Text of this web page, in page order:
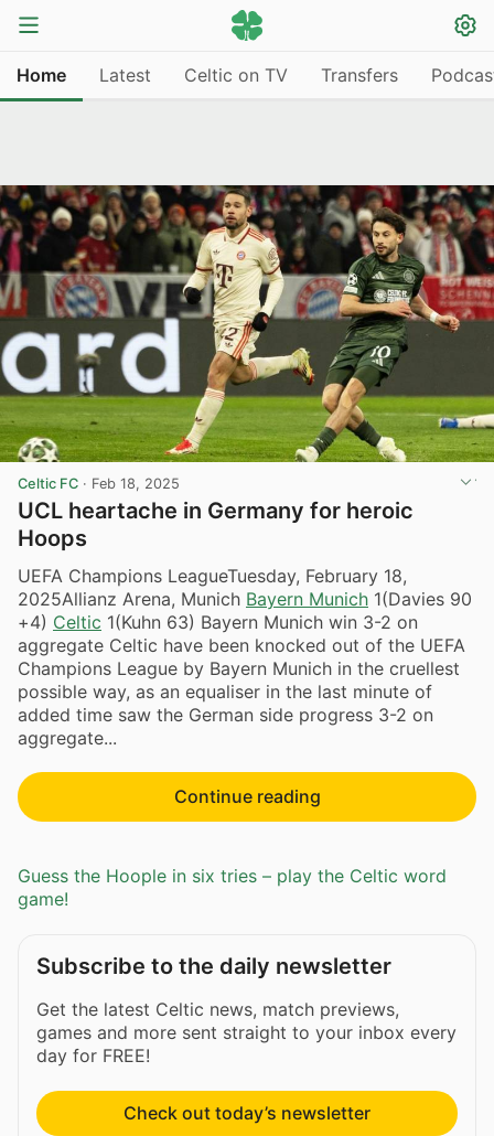
Home Latest Celtic on TV Transfers
Celtic FC · Feb 18, 2025
UCL heartache in Germany for heroic
Hoops
UEFA Champions LeagueTuesday, February 18,
2025Allianz Arena, Munich Bayern Munich 1(Davies 90
+4) Celtic 1(Kuhn 63) Bayern Munich win 3-2 on
aggregate Celtic have been knocked out of the UEFA
Champions League by Bayern Munich in the cruellest
possible way, as an equaliser in the last minute of
added time saw the German side progress 3-2 on
aggregate...
Continue reading
Guess the Hoople in six tries – play the Celtic word
game!
Subscribe to the daily newsletter
Get the latest Celtic news, match previews,
games and more sent straight to your inbox every
day for FREE!
Check out today’s newsletter